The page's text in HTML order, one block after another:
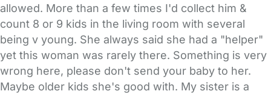
allowed. More than a few times I'd collect him &
count 8 or 9 kids in the living room with several
being v young. She always said she had a "helper"
yet this woman was rarely there. Something is very
wrong here, please don't send your baby to her.
Maybe older kids she's good with. My sister is a